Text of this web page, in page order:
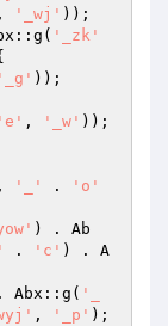
, '_wj' ));
'_zk'
'_g' ));
'e' , '_w' ));
, '_' .
'o'
) . Ab
. 'c' ) . A
Abx::g( '_
, '_p' );